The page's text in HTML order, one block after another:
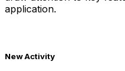
application.
New Activity